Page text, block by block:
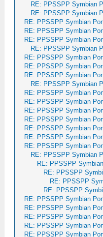
RE: PPSSPP Symbian
RE: PPSSPP Symbian
RE: PPSSPP Symbian
RE: PPSSPP Symbian
RE: PPSSPP Symbian
RE: PPSSPP Symbian
RE: PPSSPP Symbian
RE: PPSSPP Symbian
RE: PPSSPP Symbian
RE: PPSSPP Symbian
RE: PPSSPP Symbian
RE: PPSSPP Symbian
RE: PPSSPP Symbian
RE: PPSSPP Symbian
RE: PPSSPP Symbian
RE: PPSSPP Symbian
RE: PPSSPP Symbian
RE: PPSSPP Symbian
RE: PPSSPP
RE: PPSSPP
RE: PPSSPP
RE: PPSSPP
RE: PPSSPP Symbian
RE: PPSSPP Symbian
RE: PPSSPP Symbian
RE: PPSSPP Symbian
RE: PPSSPP Symbian